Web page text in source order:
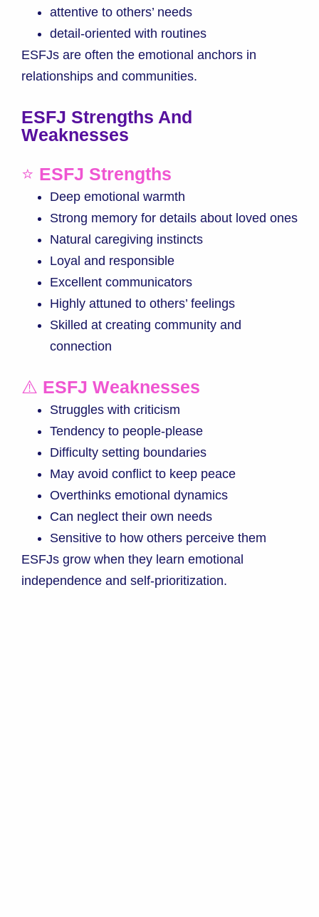
attentive to others’ needs
detail-oriented with routines
ESFJs are often the emotional anchors in
relationships and communities.
ESFJ Strengths And
Weaknesses
⭐ ESFJ Strengths
Deep emotional warmth
Strong memory for details about loved ones
Natural caregiving instincts
Loyal and responsible
Excellent communicators
Highly attuned to others’ feelings
Skilled at creating community and
connection
⚠️ ESFJ Weaknesses
Struggles with criticism
Tendency to people-please
Difficulty setting boundaries
May avoid conflict to keep peace
Overthinks emotional dynamics
Can neglect their own needs
Sensitive to how others perceive them
ESFJs grow when they learn emotional
independence and self-prioritization.